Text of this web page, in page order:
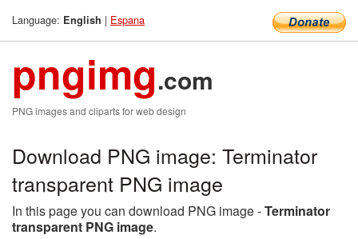
Language: English | Espana
pngimg.com
PNG images and cliparts for web design
Download PNG image: Terminator
transparent PNG image
In this page you can download PNG image -Terminator
transparent PNG image.